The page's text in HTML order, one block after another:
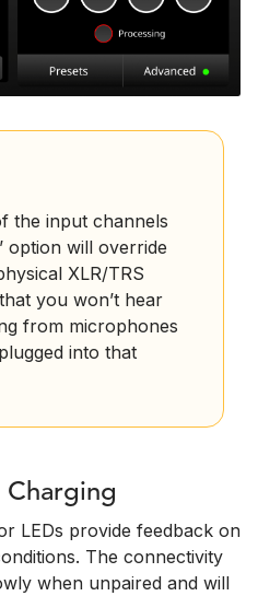
the input channels
option will override
XLR/TRS
you won’t hear
from microphones
into that
Charging
LEDs provide feedback on
The connectivity
when unpaired and will